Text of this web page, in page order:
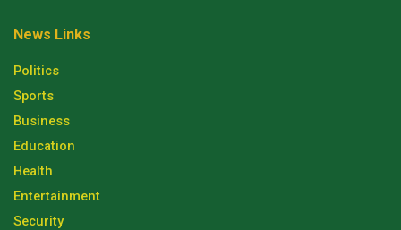
News Links
Politics
Sports
Business
Education
Health
Entertainment
Security